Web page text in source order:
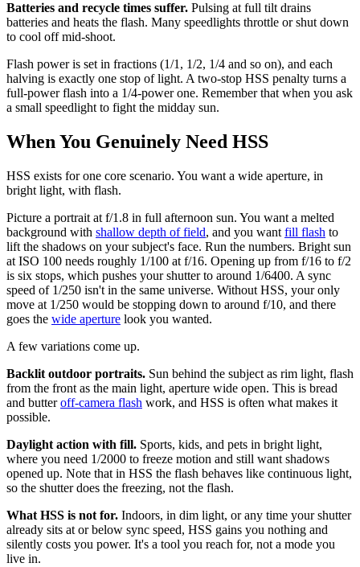
Batteries and recycle times suffer. Pulsing at full tilt drains
batteries and heats the flash. Many speedlights throttle or shut down
to cool off mid-shoot.
Flash power is set in fractions (1/1, 1/2, 1/4 and so on), and each
halving is exactly one stop of light. A two-stop HSS penalty turns a
full-power flash into a 1/4-power one. Remember that when you ask
a small speedlight to fight the midday sun.
When You Genuinely Need HSS
HSS exists for one core scenario. You want a wide aperture, in
bright light, with flash.
Picture a portrait at f/1.8 in full afternoon sun. You want a melted
background with shallow depth of field, and you want fill flash to
lift the shadows on your subject's face. Run the numbers. Bright sun
at ISO 100 needs roughly 1/100 at f/16. Opening up from f/16 to f/2
is six stops, which pushes your shutter to around 1/6400. A sync
speed of 1/250 isn't in the same universe. Without HSS, your only
move at 1/250 would be stopping down to around f/10, and there
goes the wide aperture look you wanted.
A few variations come up.
Backlit outdoor portraits. Sun behind the subject as rim light, flash
from the front as the main light, aperture wide open. This is bread
and butteroff-camera flash work, and HSS is often what makes it
possible.
Daylight action with fill. Sports, kids, and pets in bright light,
where you need 1/2000 to freeze motion and still want shadows
opened up. Note that in HSS the flash behaves like continuous light,
so the shutter does the freezing, not the flash.
What HSS is not for. Indoors, in dim light, or any time your shutter
already sits at or below sync speed, HSS gains you nothing and
silently costs you power. It's a tool you reach for, not a mode you
live in.